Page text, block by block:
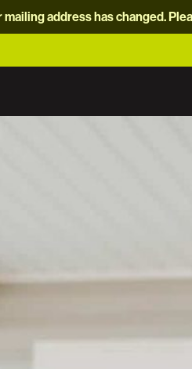
mailing address has changed.